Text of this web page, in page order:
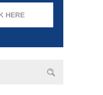
HERE